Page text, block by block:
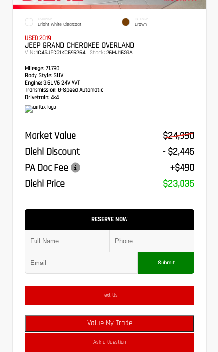
EXTERIOR
Bright White Clearcoat
INTERIOR
Brown
USED 2019
JEEP GRAND CHEROKEE OVERLAND
VIN: 1C4RJFCG1KC595264 Stock: 26MJ1539A
Mileage: 71,780
Body Style: SUV
Engine: 3.6L V6 24V VVT
Transmission: 8-Speed Automatic
Drivetrain: 4x4
Market Value
$24,990
Diehl Discount
- $2,445
PA Doc Fee
+$490
Diehl Price
$23,035
RESERVE NOW
Submit
Text Us
Value My Trade
Ask a Question